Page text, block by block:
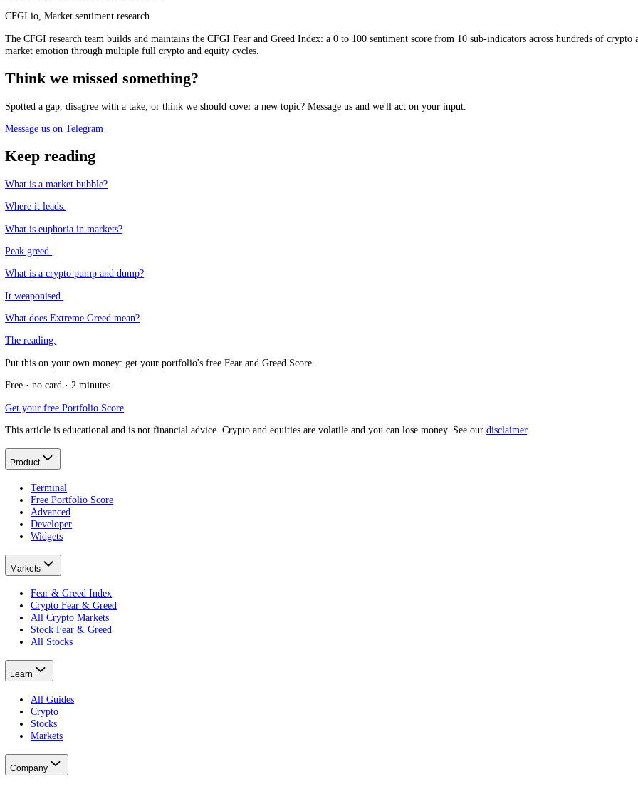
Is greed running on greater fools?
See it live
See the live Fear and Greed Index
Frequently asked questions
What is the greater fool theory?
Why does it work for a while?
How does it relate to fear and greed?
CFGI.io,Market sentiment research
The CFGI research team builds and maintains the CFGI Fear and Greed Index: a 0 to 100 sentiment score from 10 sub-indicators across
market emotion through multiple full crypto and equity cycles.
Think we missed something?
Spotted a gap, disagree with a take, or think we should cover a new topic? Message us and we'll act on your input.
Message us on Telegram
Keep reading
Where it leads.
What is euphoria in markets?
What is a crypto pump and dump?
It weaponised.
The reading.
Put this on your own money: get your portfolio's free Fear and Greed Score.
Free · no card · 2 minutes
Get your free Portfolio Score
This article is educational and is not financial advice. Crypto and equities are volatile and you can lose money. See our
Product
Terminal
Free Portfolio Score
Advanced
Developer